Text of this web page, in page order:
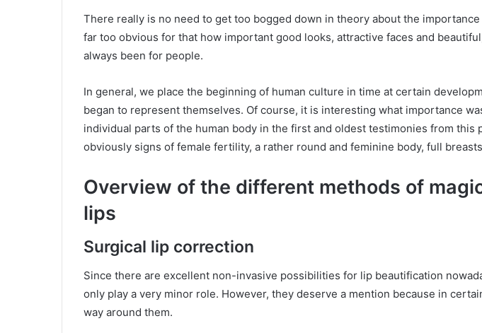
There really is no need to get too bogged down in theory about the
far too obvious for that how important good looks, attractive faces and
always been for people.
In general, we place the beginning of human culture in time at certain
began to represent themselves. Of course, it is interesting what importance
individual parts of the human body in the first and oldest testimonies from this
obviously signs of female fertility, a rather round and feminine body, full
Overview of the different methods of
lips
Surgical lip correction
Since there are excellent non-invasive possibilities for lip beautification
only play a very minor role. However, they deserve a mention because in
way around them.